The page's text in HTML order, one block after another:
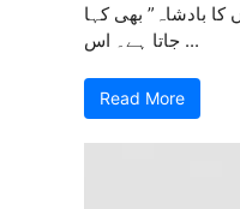
کا بادشاہ” بھی کہا
جاتا ہے۔ اس ...
Read More